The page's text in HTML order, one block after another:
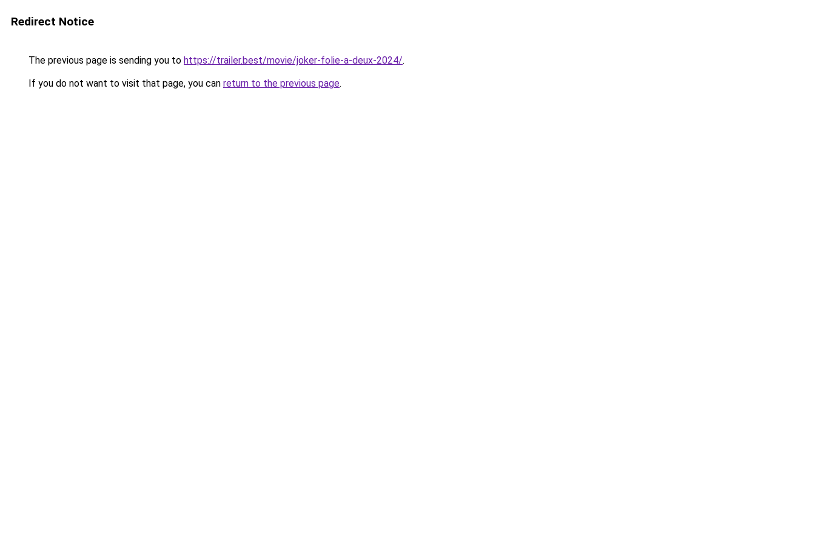
Redirect Notice
The previous page is sending you to https://trailer.best/movie/joker-folie-a-deux-2024/.
If you do not want to visit that page, you can return to the previous page.